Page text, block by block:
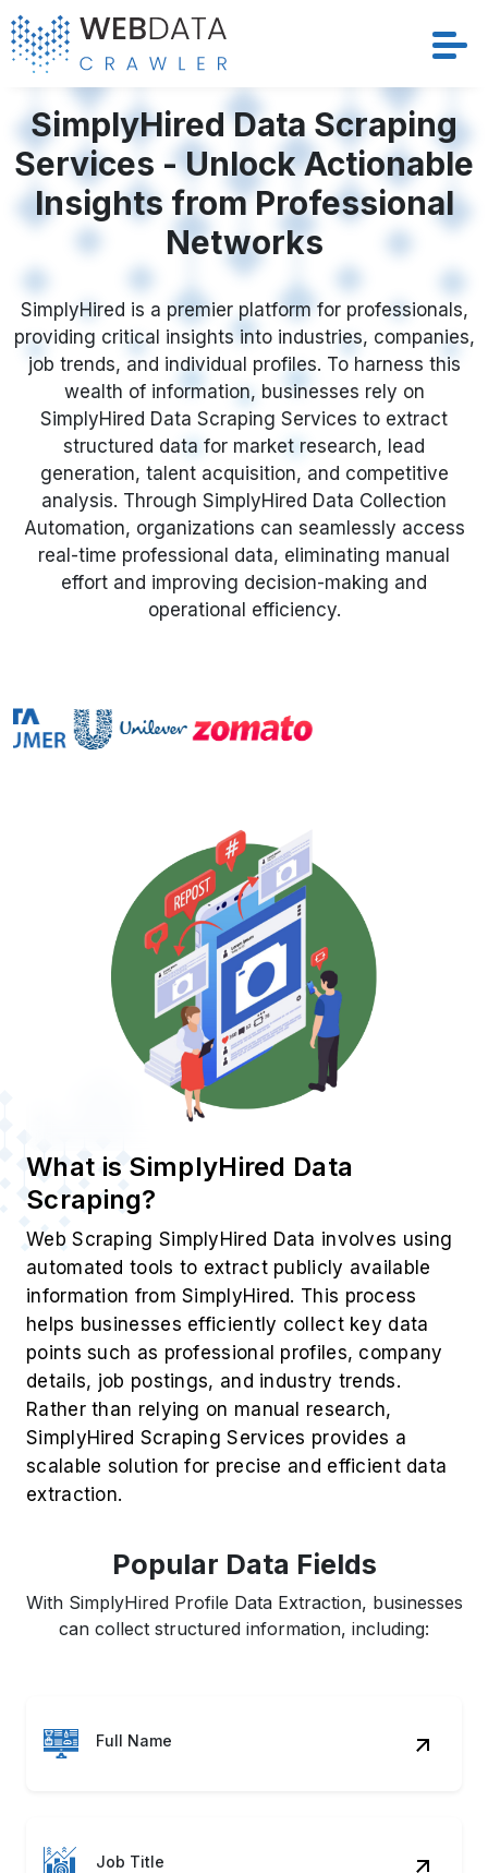
Services
Solutions
Crawler
Datasets
Store Location
Resources
Request Crawler
SimplyHired Data Scraping
Services - Unlock Actionable
Insights from Professional
Networks
SimplyHired is a premier platform for professionals,
providing critical insights into industries, companies,
job trends, and individual profiles. To harness this
wealth of information, businesses rely on
SimplyHired Data Scraping Services to extract
structured data for market research, lead
generation, talent acquisition, and competitive
analysis. Through SimplyHired Data Collection
Automation, organizations can seamlessly access
real-time professional data, eliminating manual
effort and improving decision-making and
operational efficiency.
What is SimplyHired Data
Scraping?
Web Scraping SimplyHired Data involves using
automated tools to extract publicly available
information from SimplyHired. This process
helps businesses efficiently collect key data
points such as professional profiles, company
details, job postings, and industry trends.
Rather than relying on manual research,
SimplyHired Scraping Services provides a
scalable solution for precise and efficient data
extraction.
Popular Data Fields
With SimplyHired Profile Data Extraction, businesses
can collect structured information, including:
Full Name
Job Title